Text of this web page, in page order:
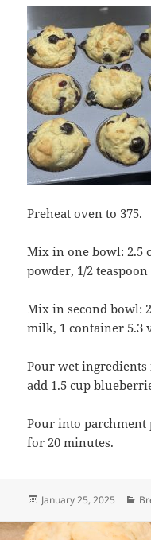
Preheat oven to 375.
Mix in one bowl: 2.5
powder, 1/2
Mix in second bowl:
milk, 1 container 5.3
Pour wet
add 1.5 cup
Pour into
for 20 minutes.
Posted
January 25, 2025